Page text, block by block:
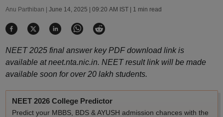
Anu Parthiban | June 14, 2025 | 09:20 AM IST| 1 min read
NEET 2025 final answer key PDF download link is
available at neet.nta.nic.in. NEET result link will be made
available soon for over 20 lakh students.
NEET 2026 College Predictor
Predict your MBBS, BDS & AYUSH admission chances with the